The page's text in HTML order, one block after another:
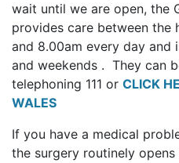
wait until we are open, the
provides care between the
and 8.00am every day and
and weekends . They can
telephoning 111 or CLICK
WALES
If you have a medical
the surgery routinely